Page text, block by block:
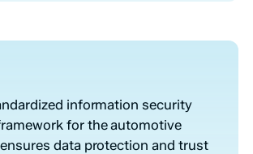
information security
for the automotive
data protection and trust